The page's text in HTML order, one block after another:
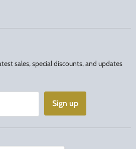
sales, special discounts, and updates
Sign up